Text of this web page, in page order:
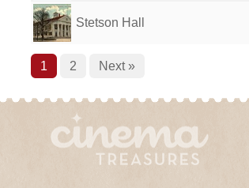
Stetson Hall
1 2 Next »